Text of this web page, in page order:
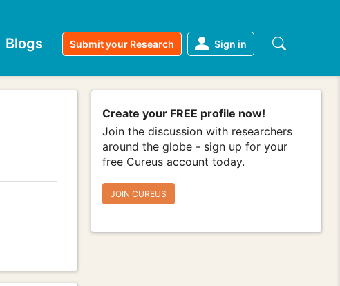
Blogs Submit your Research Sign in
Create your FREE profile now!
Join the discussion with researchers
around the globe - sign up for your
free Cureus account today.
JOIN CUREUS